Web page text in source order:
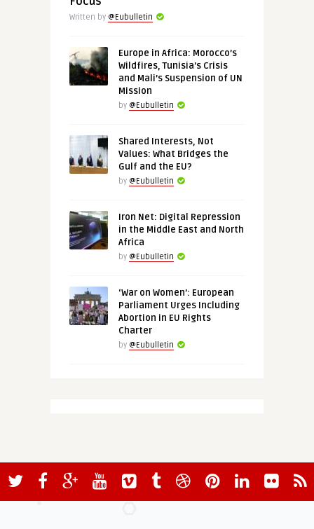
Written by @Eubulletin
Europe in Africa: Morocco’s
Wildfires, Tunisia’s Crisis
and Mali’s Suspension of UN
Mission
by @Eubulletin
Shared Interests, Not
Values: What Bridges the
Gulf and the EU?
by @Eubulletin
Iron Net: Digital Repression
in the Middle East and North
Africa
by @Eubulletin
‘War on Women’: European
Parliament Urges Including
Abortion in EU Rights
Charter
by @Eubulletin